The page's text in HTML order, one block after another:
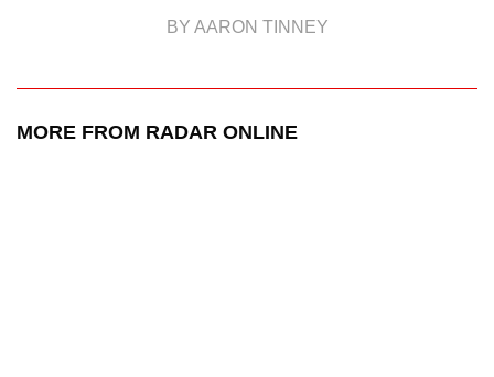
BY AARON TINNEY
MORE FROM RADAR ONLINE